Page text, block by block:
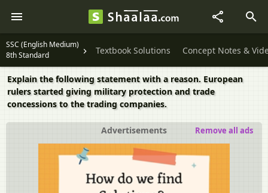
SSC (English Medium)
8th Standard
Textbook Solutions Concept Notes &
Explain the following statement with a reason. European
rulers started giving military protection and trade
concessions to the trading companies.
Advertisements Remove all ads